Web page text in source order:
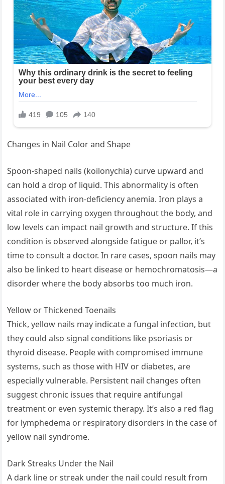
Changes in Nail Color and Shape
Spoon-shaped nails (koilonychia) curve upward and
can hold a drop of liquid. This abnormality is often
associated with iron-deficiency anemia. Iron plays a
vital role in carrying oxygen throughout the body, and
low levels can impact nail growth and structure. If this
condition is observed alongside fatigue or pallor, it’s
time to consult a doctor. In rare cases, spoon nails may
also be linked to heart disease or hemochromatosis—a
disorder where the body absorbs too much iron.
Yellow or Thickened Toenails
Thick, yellow nails may indicate a fungal infection, but
they could also signal conditions like psoriasis or
thyroid disease. People with compromised immune
systems, such as those with HIV or diabetes, are
especially vulnerable. Persistent nail changes often
suggest chronic issues that require antifungal
treatment or even systemic therapy. It’s also a red flag
for lymphedema or respiratory disorders in the case of
yellow nail syndrome.
Dark Streaks Under the Nail
A dark line or streak under the nail could result from